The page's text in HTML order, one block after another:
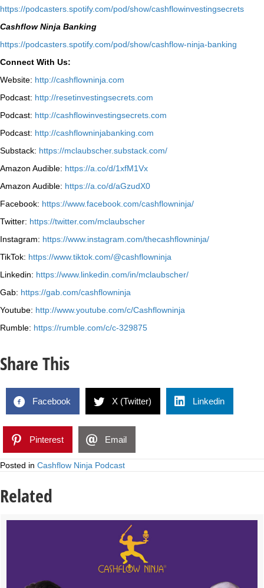
⁠https://podcasters.spotify.com/pod/show/cashflowinvestingsecrets⁠
Cashflow Ninja Banking
⁠https://podcasters.spotify.com/pod/show/cashflow-ninja-banking⁠
Connect With Us:
Website: http://cashflowninja.com
Podcast: http://resetinvestingsecrets.com
Podcast: http://cashflowinvestingsecrets.com
Podcast: http://cashflowninjabanking.com
Substack: https://mclaubscher.substack.com/
Amazon Audible: https://a.co/d/1xfM1Vx
Amazon Audible: https://a.co/d/aGzudX0
Facebook: https://www.facebook.com/cashflowninja/
Twitter: https://twitter.com/mclaubscher
Instagram: https://www.instagram.com/thecashflowninja/
TikTok: https://www.tiktok.com/@cashflowninja
Linkedin: https://www.linkedin.com/in/mclaubscher/
Gab: https://gab.com/cashflowninja
Youtube: http://www.youtube.com/c/Cashflowninja
Rumble: https://rumble.com/c/c-329875
Share This
Facebook X (Twitter) Linkedin
Pinterest Email
Posted in Cashflow Ninja Podcast
Related